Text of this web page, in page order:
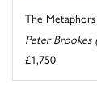
The
Peter Brookes
£1,750